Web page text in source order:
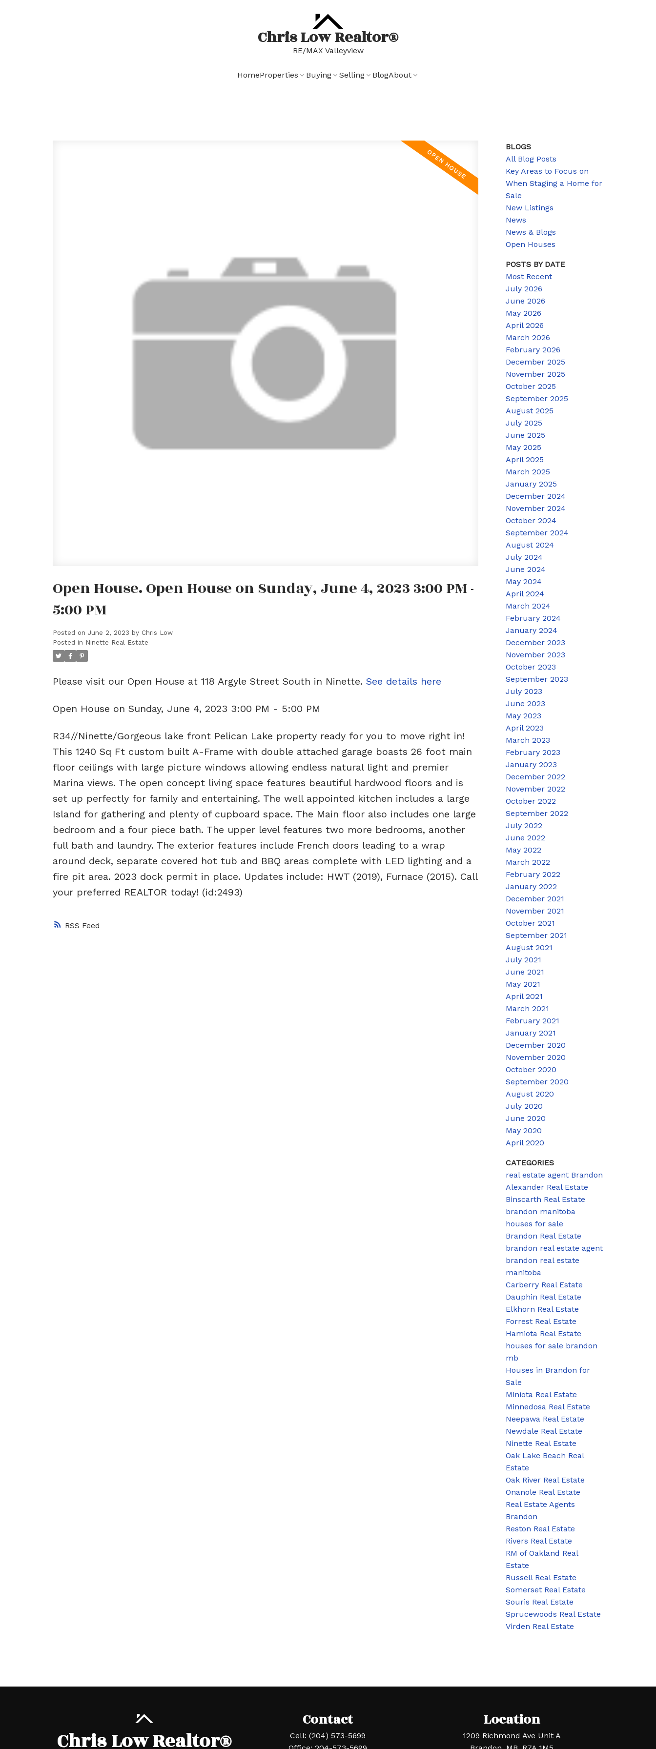
Chris Low Realtor®
RE/MAX Valleyview
HomeProperties Buying Selling BlogAbout
RSS
Open House. Open House on Sunday, June 4, 2023 3:00 PM -
5:00 PM
Posted on June 2, 2023 by Chris Low
Posted in Ninette Real Estate
Please visit our Open House at 118 Argyle Street South in Ninette. See details here
Open House on Sunday, June 4, 2023 3:00 PM - 5:00 PM
R34//Ninette/Gorgeous lake front Pelican Lake property ready for you to move right in!
This 1240 Sq Ft custom built A-Frame with double attached garage boasts 26 foot main
floor ceilings with large picture windows allowing endless natural light and premier
Marina views. The open concept living space features beautiful hardwood floors and is
set up perfectly for family and entertaining. The well appointed kitchen includes a large
Island for gathering and plenty of cupboard space. The Main floor also includes one large
bedroom and a four piece bath. The upper level features two more bedrooms, another
full bath and laundry. The exterior features include French doors leading to a wrap
around deck, separate covered hot tub and BBQ areas complete with LED lighting and a
fire pit area. 2023 dock permit in place. Updates include: HWT (2019), Furnace (2015). Call
your preferred REALTOR today! (id:2493)
BLOGS
All Blog Posts
Key Areas to Focus on
When Staging a Home for
Sale
New Listings
News
News & Blogs
Open Houses
POSTS BY DATE
Most Recent
July 2026
June 2026
May 2026
April 2026
March 2026
February 2026
December 2025
November 2025
October 2025
September 2025
August 2025
July 2025
June 2025
May 2025
April 2025
March 2025
January 2025
December 2024
November 2024
October 2024
September 2024
August 2024
July 2024
June 2024
May 2024
April 2024
March 2024
February 2024
January 2024
December 2023
November 2023
October 2023
September 2023
July 2023
June 2023
May 2023
April 2023
March 2023
February 2023
January 2023
December 2022
November 2022
October 2022
September 2022
July 2022
June 2022
May 2022
March 2022
February 2022
January 2022
December 2021
November 2021
October 2021
September 2021
August 2021
July 2021
June 2021
May 2021
April 2021
March 2021
February 2021
January 2021
December 2020
November 2020
October 2020
September 2020
August 2020
July 2020
June 2020
May 2020
April 2020
CATEGORIES
real estate agent Brandon
Alexander Real Estate
Binscarth Real Estate
brandon manitoba
houses for sale
Brandon Real Estate
brandon real estate agent
brandon real estate
manitoba
Carberry Real Estate
Dauphin Real Estate
Elkhorn Real Estate
Forrest Real Estate
Hamiota Real Estate
houses for sale brandon
mb
Houses in Brandon for
Sale
Miniota Real Estate
Minnedosa Real Estate
Neepawa Real Estate
Newdale Real Estate
Ninette Real Estate
Oak Lake Beach Real
Estate
Oak River Real Estate
Onanole Real Estate
Real Estate Agents
Brandon
Reston Real Estate
Rivers Real Estate
RM of Oakland Real
Estate
Russell Real Estate
Somerset Real Estate
Souris Real Estate
Sprucewoods Real Estate
Virden Real Estate
Chris Low Realtor®
Contact
Cell:(204) 573-5699
Location
1209 Richmond Ave Unit A